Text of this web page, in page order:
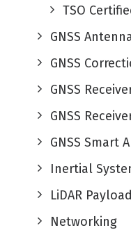
TSO
GNSS
GNSS
GNSS
GNSS
GNSS Smart
Inertial
LiDAR
Networking